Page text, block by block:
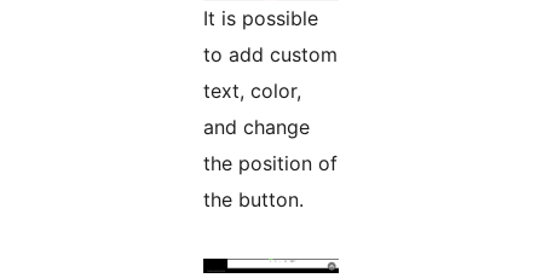
It is possible
to add custom
text, color,
and change
the position of
the button.